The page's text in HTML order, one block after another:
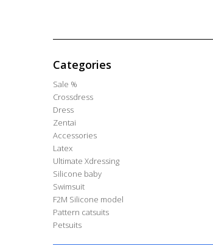
Categories
Sale %
Crossdress
Dress
Zentai
Accessories
Latex
Ultimate Xdressing
Silicone baby
Swimsuit
F2M Silicone model
Pattern catsuits
Petsuits